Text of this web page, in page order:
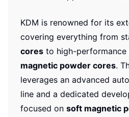
KDM is renowned for its
covering everything from
cores to high-performance
magnetic powder cores.
leverages an advanced
line and a dedicated
focused on soft magnetic